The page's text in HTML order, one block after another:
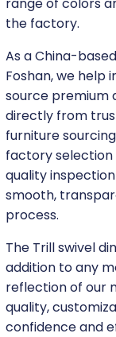
the factory.
As a China-
Foshan, we help
source premium
directly from
furniture
factory
quality
smooth,
process.
The Trill swivel
addition to any
reflection of our
quality,
confidence and